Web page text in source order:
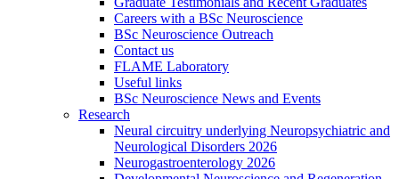
Careers with a BSc Neuroscience
BSc Neuroscience Outreach
Contact us
FLAME Laboratory
Useful links
BSc Neuroscience News and Events
Research
Neural circuitry underlying Neuropsychiatric and
Neurological Disorders 2026
Neurogastroenterology 2026